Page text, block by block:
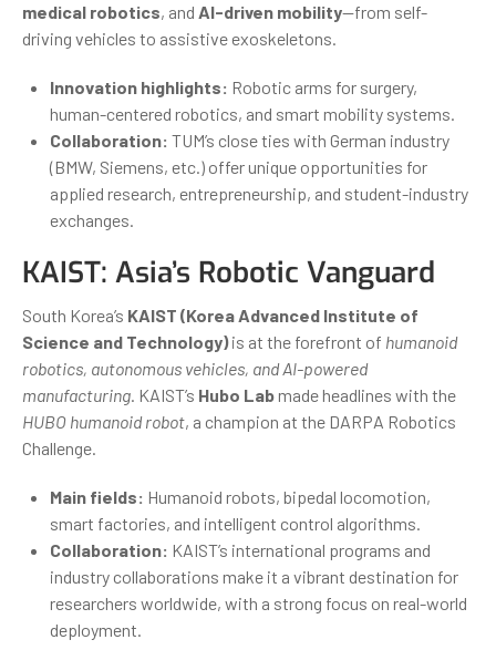
medical robotics, and AI-driven mobility—from self-
driving vehicles to assistive exoskeletons.
Innovation highlights: Robotic arms for surgery,
human-centered robotics, and smart mobility systems.
Collaboration: TUM’s close ties with German industry
(BMW, Siemens, etc.) offer unique opportunities for
applied research, entrepreneurship, and student-industry
exchanges.
KAIST: Asia’s Robotic Vanguard
South Korea’s KAIST (Korea Advanced Institute of
Science and Technology)is at the forefront of humanoid
robotics, autonomous vehicles, and AI-powered
manufacturing. KAIST’s Hubo Labmade headlines with the
HUBO humanoid robot, a champion at the DARPA Robotics
Challenge.
Main fields: Humanoid robots, bipedal locomotion,
smart factories, and intelligent control algorithms.
Collaboration: KAIST’s international programs and
industry collaborations make it a vibrant destination for
researchers worldwide, with a strong focus on real-world
deployment.